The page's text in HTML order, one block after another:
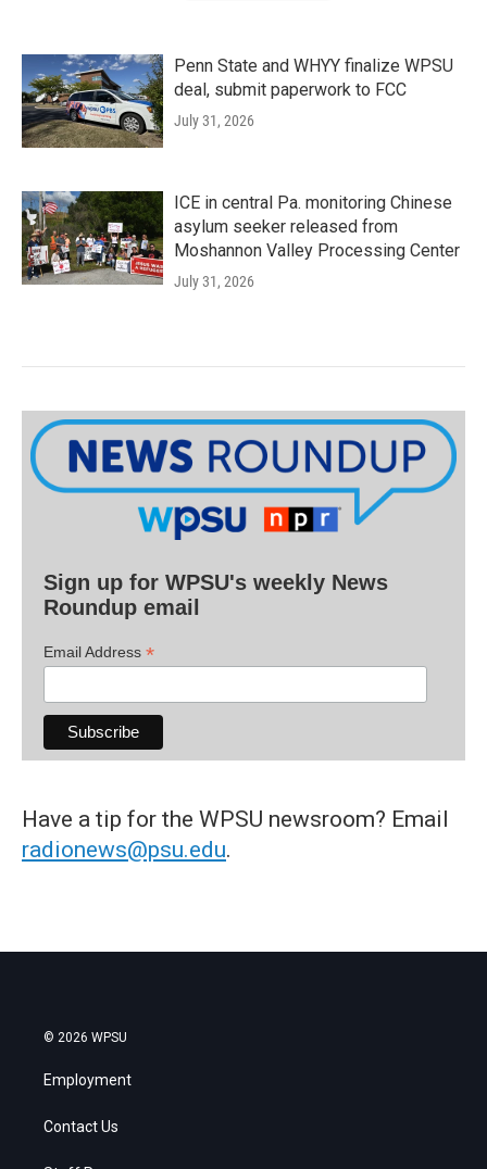
Penn State and WHYY finalize WPSU
deal, submit paperwork to FCC
July 31, 2026
ICE in central Pa. monitoring Chinese
asylum seeker released from
Moshannon Valley Processing Center
July 31, 2026
Sign up for WPSU's weekly News
Roundup email
Email Address *
Have a tip for the WPSU newsroom? Email
radionews@psu.edu.
© 2026 WPSU
Employment
Contact Us